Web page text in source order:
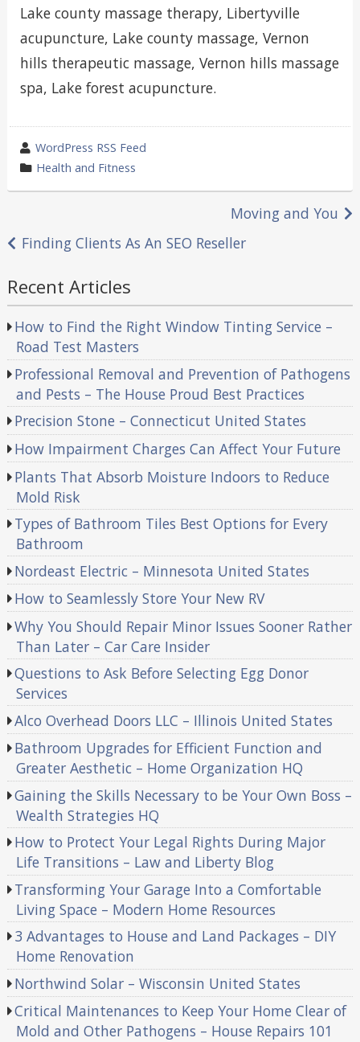
Lake county massage therapy, Libertyville
acupuncture, Lake county massage, Vernon
hills therapeutic massage, Vernon hills massage
spa, Lake forest acupuncture.
wrote
by
WordPress RSS Feed
category
in
Health and Fitness
navigation
Moving and You
Finding Clients As An SEO Reseller
Recent Articles
How to Find the Right Window Tinting Service –
Road Test Masters
Professional Removal and Prevention of Pathogens
and Pests – The House Proud Best Practices
Precision Stone – Connecticut United States
How Impairment Charges Can Affect Your Future
Plants That Absorb Moisture Indoors to Reduce
Mold Risk
Types of Bathroom Tiles Best Options for Every
Bathroom
Nordeast Electric – Minnesota United States
How to Seamlessly Store Your New RV
Why You Should Repair Minor Issues Sooner Rather
Than Later – Car Care Insider
Questions to Ask Before Selecting Egg Donor
Services
Alco Overhead Doors LLC – Illinois United States
Bathroom Upgrades for Efficient Function and
Greater Aesthetic – Home Organization HQ
Gaining the Skills Necessary to be Your Own Boss –
Wealth Strategies HQ
How to Protect Your Legal Rights During Major
Life Transitions – Law and Liberty Blog
Transforming Your Garage Into a Comfortable
Living Space – Modern Home Resources
3 Advantages to House and Land Packages – DIY
Home Renovation
Northwind Solar – Wisconsin United States
Critical Maintenances to Keep Your Home Clear of
Mold and Other Pathogens – House Repairs 101